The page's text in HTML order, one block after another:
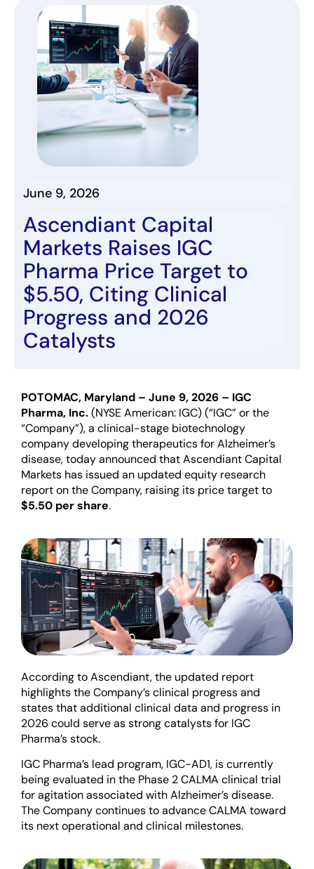
June 9, 2026
Ascendiant Capital
Markets Raises IGC
Pharma Price Target to
$5.50, Citing Clinical
Progress and 2026
Catalysts
POTOMAC, Maryland – June 9, 2026 – IGC
Pharma, Inc.(NYSE American: IGC) (“IGC” or the
“Company”),a clinical-stage biotechnology
company developing therapeutics for Alzheimer’s
disease, today announced that Ascendiant Capital
Markets has issued an updated equity research
report on the Company, raising its price target to
$5.50 per share.
According to Ascendiant, the updated report
highlights the Company’s clinical progress and
states that additional clinical data and progress in
2026 could serve as strong catalysts for IGC
Pharma’s stock.
IGC Pharma’s lead program, IGC-AD1, is currently
being evaluated in the Phase 2 CALMA clinical trial
for agitation associated with Alzheimer’s disease.
The Company continues to advance CALMA toward
its next operational and clinical milestones.